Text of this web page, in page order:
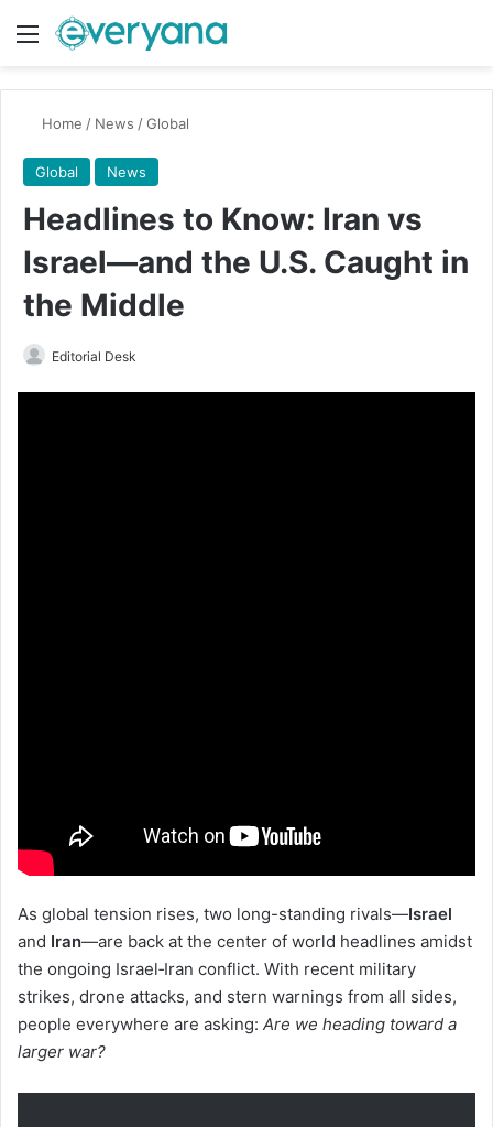
Menu
Home / News /Global
Global News
Headlines to Know: Iran vs
Israel—and the U.S. Caught in
the Middle
Editorial Desk
As global tension rises, two long-standing rivals—Israel
and Iran—are back at the center of world headlines amidst
the ongoing Israel‑Iran conflict. With recent military
strikes, drone attacks, and stern warnings from all sides,
people everywhere are asking: Are we heading toward a
larger war?